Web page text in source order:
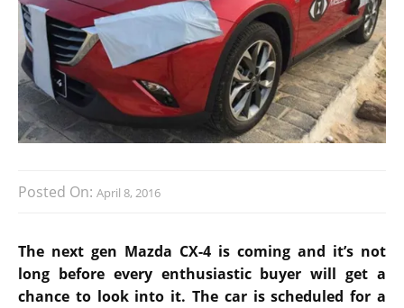
Posted On: April 8, 2016
The next gen Mazda CX-4 is coming and it’s not
long before every enthusiastic buyer will get a
chance to look into it. The car is scheduled for a